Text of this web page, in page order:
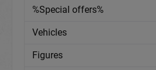
%Special offers%
Vehicles
Figures